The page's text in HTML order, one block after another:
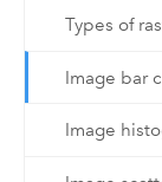
Types of
Image bar
Image